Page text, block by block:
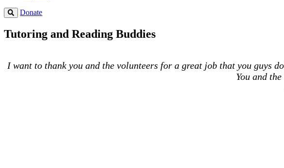
Donate
Tutoring and Reading Buddies
I want to thank you and the volunteers for a great job that you guys
You and